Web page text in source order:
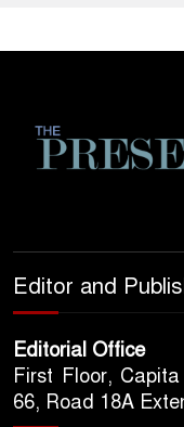
Editor and
Editorial Office
First Floor,
66, Road 18A